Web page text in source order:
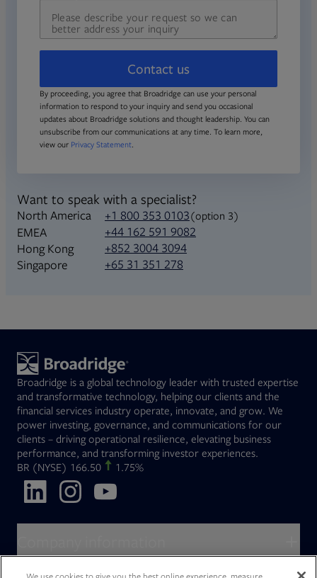
Contact us
By proceeding, you agree that Broadridge can use your personal
information to respond to your inquiry and send you occasional
updates about Broadridge solutions and thought leadership. You can
unsubscribe from our communications at any time. To learn more,
view our Privacy Statement
Want to speak with a specialist?
North America +1 800 353 0103(option 3)
EMEA
+44 162 591 9082
Hong Kong
+852 3004 3094
Singapore
+65 31 351 278
Broadridge is a global technology leader with trusted expertise
and transformative technology, helping our clients and the
financial services industry operate, innovate, and grow. We
power investing, governance, and communications for our
clients – driving operational resilience, elevating business
performance, and transforming investor experiences.
BROpens in new tab
(NYSE) 166.50 1.75%
About Broadridge